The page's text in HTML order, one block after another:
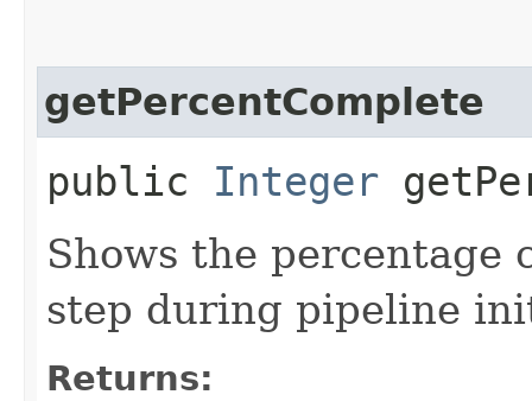
getPercentComplete
public Integer
Shows the percentage
step during pipeline
Returns: